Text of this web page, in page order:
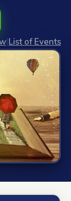
|List of Events